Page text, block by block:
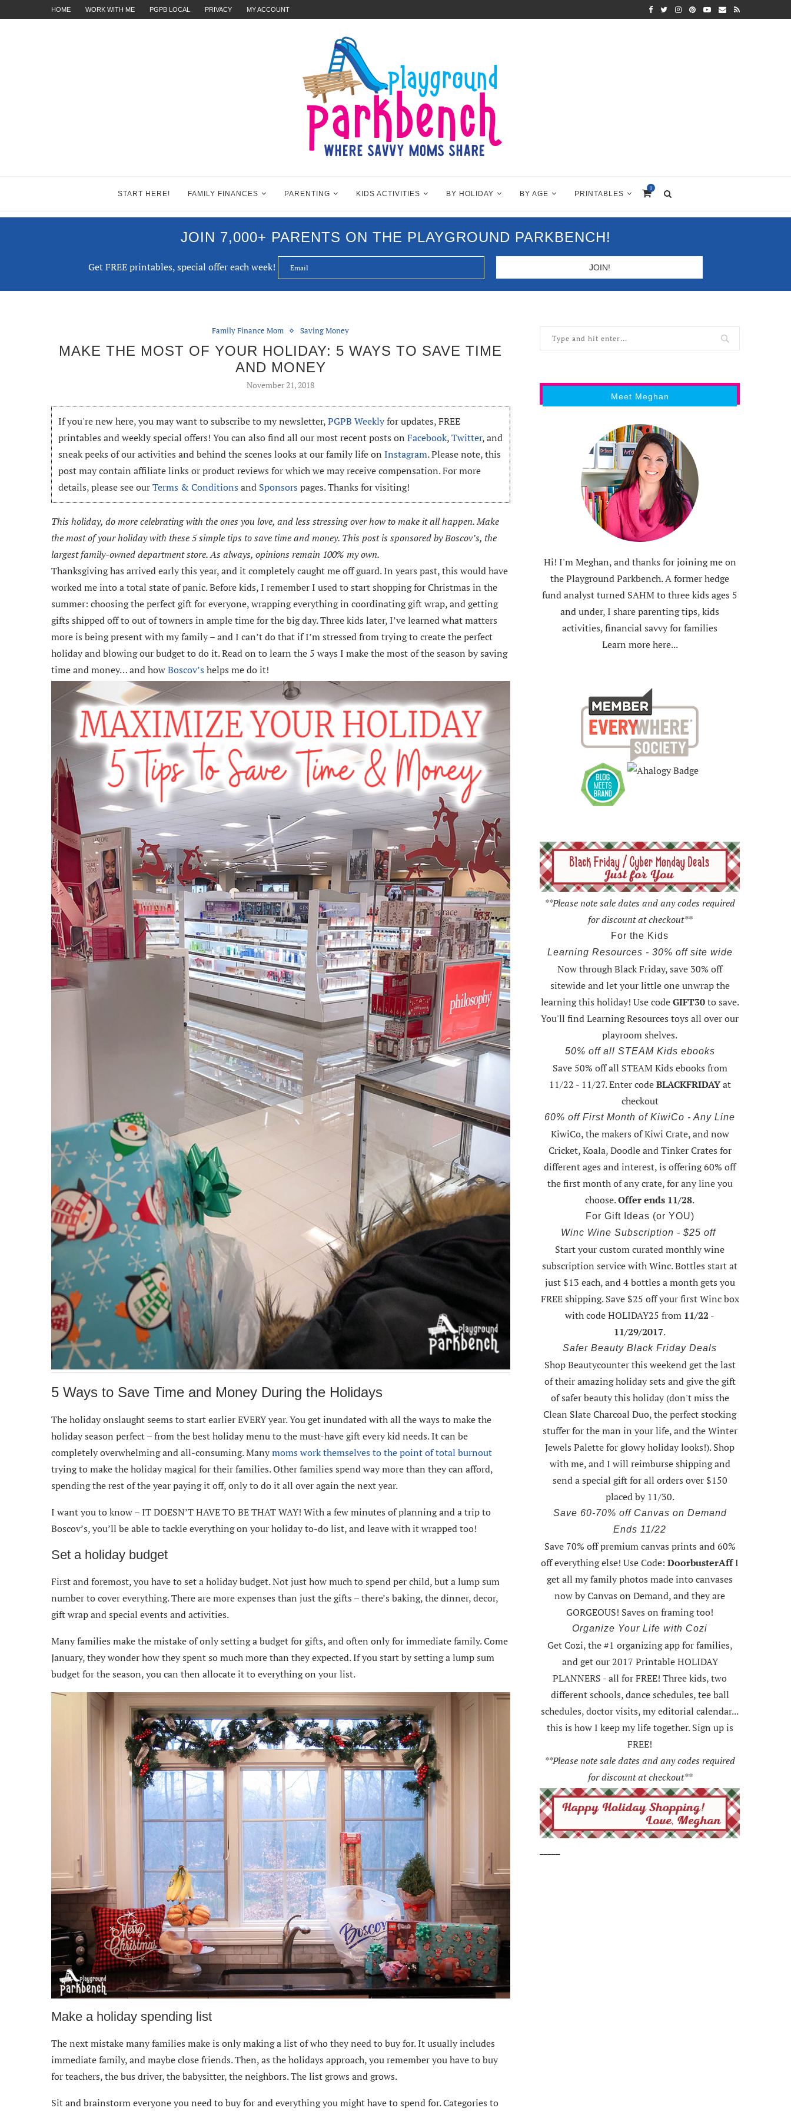
HOME WORK WITH ME PGPB LOCAL PRIVACY MY ACCOUNT
START HERE! FAMILY FINANCES PARENTING KIDS ACTIVITIES BY HOLIDAY BY AGE PRINTABLES
0
JOIN 7,000+ PARENTS ON THE PLAYGROUND PARKBENCH!
Get FREE printables, special offer each week!
Family Finance Mom Saving Money
MAKE THE MOST OF YOUR HOLIDAY: 5 WAYS TO SAVE TIME
AND MONEY
November 21, 2018
If you're new here, you may want to subscribe to my newsletter,PGPB Weeklyfor updates, FREE
printables and weekly special offers! You can also find all our most recent posts onFacebook,Twitter, and
sneak peeks of our activities and behind the scenes looks at our family life onInstagram. Please note, this
post may contain affiliate links or product reviews for which we may receive compensation. For more
details, please see ourTerms & Conditions and Sponsors pages. Thanks for visiting!
This holiday, do more celebrating with the ones you love, and less stressing over how to make it all happen. Make
the most of your holiday with these 5 simple tips to save time and money. This post is sponsored by Boscov’s, the
largest family-owned department store. As always, opinions remain 100% my own.
Thanksgiving has arrived early this year, and it completely caught me off guard. In years past, this would have
worked me into a total state of panic. Before kids, I remember I used to start shopping for Christmas in the
summer: choosing the perfect gift for everyone, wrapping everything in coordinating gift wrap, and getting
gifts shipped off to out of towners in ample time for the big day. Three kids later, I’ve learned what matters
more is being present with my family – and I can’t do that if I’m stressed from trying to create the perfect
holiday and blowing our budget to do it. Read on to learn the 5 ways I make the most of the season by saving
time and money… and howBoscov’s helps me do it!
5 Ways to Save Time and Money During the Holidays
The holiday onslaught seems to start earlier EVERY year. You get inundated with all the ways to make the
holiday season perfect – from the best holiday menu to the must-have gift every kid needs. It can be
completely overwhelming and all-consuming. Manymoms work themselves to the point of total burnout
trying to make the holiday magical for their families. Other families spend way more than they can afford,
spending the rest of the year paying it off, only to do it all over again the next year.
I want you to know – IT DOESN’T HAVE TO BE THAT WAY! With a few minutes of planning and a trip to
Boscov’s, you’ll be able to tackle everything on your holiday to-do list, and leave with it wrapped too!
Set a holiday budget
First and foremost, you have to set a holiday budget. Not just how much to spend per child, but a lump sum
number to cover everything. There are more expenses than just the gifts – there’s baking, the dinner, decor,
gift wrap and special events and activities.
Many families make the mistake of only setting a budget for gifts, and often only for immediate family. Come
January, they wonder how they spent so much more than they expected. If you start by setting a lump sum
budget for the season, you can then allocate it to everything on your list.
Make a holiday spending list
The next mistake many families make is only making a list of who they need to buy for. It usually includes
immediate family, and maybe close friends. Then, as the holidays approach, you remember you have to buy
for teachers, the bus driver, the babysitter, the neighbors. The list grows and grows.
Sit and brainstorm everyone you need to buy for and everything you might have to spend for. Categories to
Meet Meghan
Hi! I'm Meghan, and thanks for joining me on
the Playground Parkbench. A former hedge
fund analyst turned SAHM to three kids ages 5
and under, I share parenting tips, kids
activities, financial savvy for families
Learn more here...
**Please note sale dates and any codes required
for discount at checkout**
For the Kids
Learning Resources - 30% off site wide
Now through Black Friday,save 30% off
sitewide and let your little one unwrap the
learning this holiday! Use codeGIFT30to save.
You'll find Learning Resources toys all over our
playroom shelves.
50% off all STEAM Kids ebooks
Save 50% off all STEAM Kids ebooks from
11/22 - 11/27. Enter codeBLACKFRIDAYat
checkout
60% off First Month of KiwiCo - Any Line
KiwiCo, the makers of Kiwi Crate, and now
Cricket, Koala, Doodle and Tinker Crates for
different ages and interest, is offering60% off
the first month of any crate, for any line you
choose.Offer ends 11/28.
For Gift Ideas (or YOU)
Winc Wine Subscription - $25 off
Start your custom curated monthly wine
subscription service with Winc. Bottles start at
just $13 each, and 4 bottles a month gets you
FREE shipping.Save $25 off your first Winc box
with code HOLIDAY25 from 11/22 -
11/29/2017.
Safer Beauty Black Friday Deals
Shop Beautycounter this weekendget the last
of their amazing holiday sets and give the gift
of safer beauty this holiday (don't miss the
Clean Slate Charcoal Duo, the perfect stocking
stuffer for the man in your life, and the Winter
Jewels Palette for glowy holiday looks!).Shop
with me, and I will reimburse shipping and
send a special gift for all orders over $150
placed by 11/30.
Save 60-70% off Canvas on Demand
Ends 11/22
Save 70% off premium canvas prints and 60%
off everything else! Use Code: DoorbusterAffI
get all my family photos made into canvases
now by Canvas on Demand, and they are
GORGEOUS! Saves on framing too!
Organize Your Life with Cozi
Get Cozi, the #1 organizing app for families,
and get our 2017 Printable HOLIDAY
PLANNERS - all for FREE! Three kids, two
different schools, dance schedules, tee ball
schedules, doctor visits, my editorial calendar...
this is how I keep my life together. Sign up is
FREE!
**Please note sale dates and any codes required
for discount at checkout**